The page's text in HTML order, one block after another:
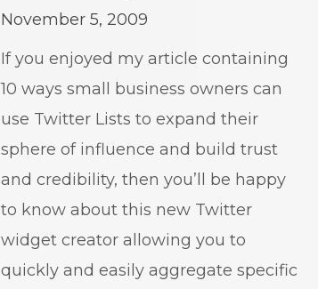
November 5, 2009
If you enjoyed my article containing
10 ways small business owners can
use Twitter Lists to expand their
sphere of influence and build trust
and credibility, then you’ll be happy
to know about this new Twitter
widget creator allowing you to
quickly and easily aggregate specific